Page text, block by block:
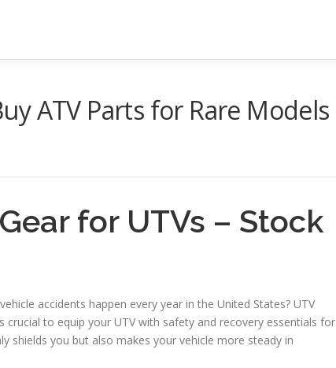
ATV Parts for Rare Models
for UTVs – Stock
accidents happen every year in the United States? UTV
crucial to equip your UTV with safety and recovery essentials for
shields you but also makes your vehicle more steady in